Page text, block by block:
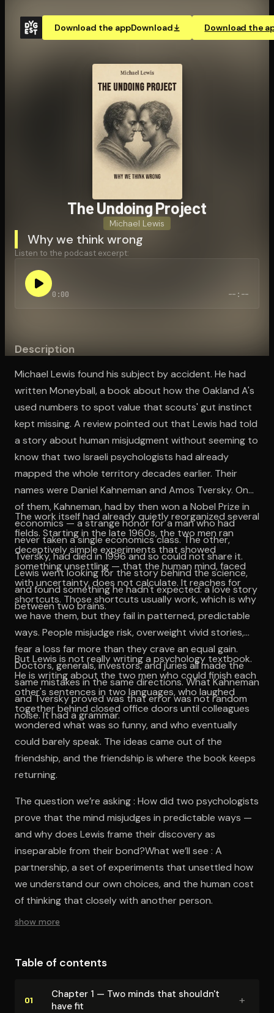
Download the appDownload Download the
The Undoing Project
Michael Lewis
Why we think wrong
Listen to the podcast excerpt:
0:00 --:--
Description
Michael Lewis found his subject by accident. He had
written Moneyball, a book about how the Oakland A's
used numbers to spot value that scouts' gut instinct
kept missing. A review pointed out that Lewis had told
a story about human misjudgment without seeming to
know that two Israeli psychologists had already
mapped the whole territory decades earlier. Their
names were Daniel Kahneman and Amos Tversky. One
of them, Kahneman, had by then won a Nobel Prize in
economics — a strange honor for a man who had
never taken a single economics class. The other,
Tversky, had died in 1996 and so could not share it.
Lewis went looking for the story behind the science,
and found something he hadn't expected: a love story
between two brains.
The work itself had already quietly reorganized several
fields. Starting in the late 1960s, the two men ran
deceptively simple experiments that showed
something unsettling — that the human mind, faced
with uncertainty, does not calculate. It reaches for
shortcuts. Those shortcuts usually work, which is why
we have them, but they fail in patterned, predictable
ways. People misjudge risk, overweight vivid stories,
fear a loss far more than they crave an equal gain.
Doctors, generals, investors, and juries all made the
same mistakes in the same directions. What Kahneman
and Tversky proved was that error was not random
noise. It had a grammar.
But Lewis is not really writing a psychology textbook.
He is writing about the two men who could finish each
other's sentences in two languages, who laughed
together behind closed office doors until colleagues
wondered what was so funny, and who eventually
could barely speak. The ideas came out of the
friendship, and the friendship is where the book keeps
returning.
The question we’re asking : How did two psychologists
prove that the mind misjudges in predictable ways —
and why does Lewis frame their discovery as
inseparable from their bond?What we’ll see : A
partnership, a set of experiments that unsettled how
we understand our own choices, and the human cost
of thinking that closely with another person.
show more
Table of contents
01
Chapter 1 — Two minds that shouldn't
have fit
+